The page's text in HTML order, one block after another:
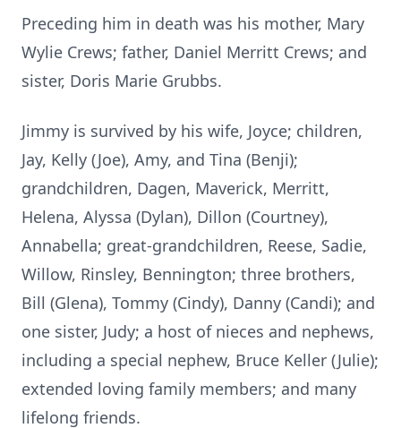
Preceding him in death was his mother, Mary
Wylie Crews; father, Daniel Merritt Crews; and
sister, Doris Marie Grubbs.
Jimmy is survived by his wife, Joyce; children,
Jay, Kelly (Joe), Amy, and Tina (Benji);
grandchildren, Dagen, Maverick, Merritt,
Helena, Alyssa (Dylan), Dillon (Courtney),
Annabella; great-grandchildren, Reese, Sadie,
Willow, Rinsley, Bennington; three brothers,
Bill (Glena), Tommy (Cindy), Danny (Candi); and
one sister, Judy; a host of nieces and nephews,
including a special nephew, Bruce Keller (Julie);
extended loving family members; and many
lifelong friends.